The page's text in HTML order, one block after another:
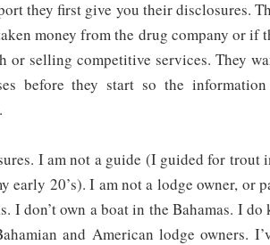
they first give you their disclosures.
money from the drug company or if
or selling competitive services. They
before they start so the
I am not a guide (I guided for
early 20’s). I am not a lodge owner, or
I don’t own a boat in the Bahamas. I do
and American lodge owners.